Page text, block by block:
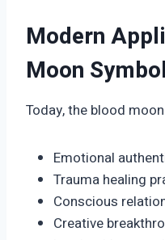
Modern
Moon
Today, the blood
Emotional
Trauma healing
Conscious
Creative